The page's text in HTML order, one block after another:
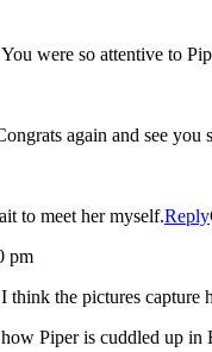
pics of a picture perfect baby girl! Congrats again and
to meet her myself.Reply
pm
the pictures capture
Piper is cuddled up in